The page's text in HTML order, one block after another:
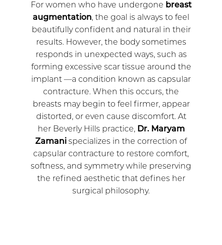
For women who have undergone breast
augmentation, the goal is always to feel
beautifully confident and natural in their
results. However, the body sometimes
responds in unexpected ways, such as
forming excessive scar tissue around the
implant —a condition known as capsular
contracture. When this occurs, the
breasts may begin to feel firmer, appear
distorted, or even cause discomfort. At
her Beverly Hills practice, Dr. Maryam
Zamani specializes in the correction of
capsular contracture to restore comfort,
softness, and symmetry while preserving
the refined aesthetic that defines her
surgical philosophy.